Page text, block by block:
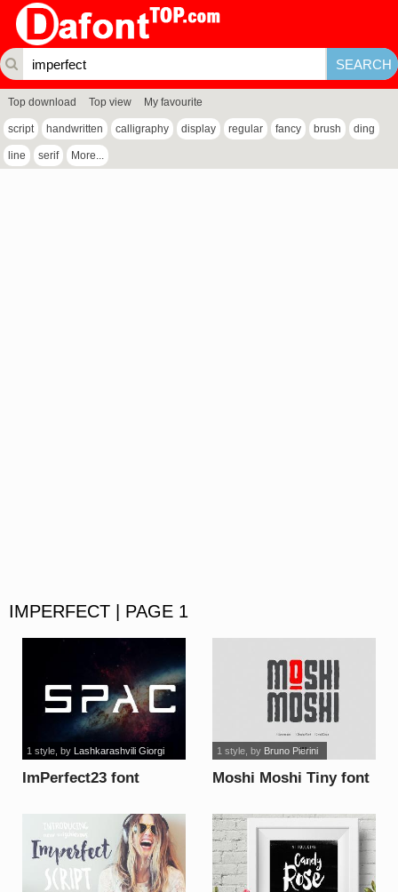
Top download Top view My favourite
script handwritten calligraphy display regular fancy brush ding
line serif More...
IMPERFECT | PAGE 1
ImPerfect23 font
1 style, by Lashkarashvili Giorgi
Moshi Moshi Tiny font
1 style, by Bruno Pierini